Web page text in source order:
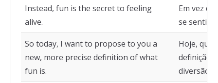
Instead, fun is the secret to feeling
alive.
Em vez
se sentir
So today, I want to propose to you a
new, more precise definition of what
fun is.
Hoje,
definição
diversão.